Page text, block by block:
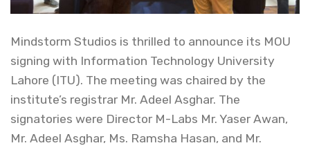
Mindstorm Studios is thrilled to announce its MOU
signing with Information Technology University
Lahore (ITU). The meeting was chaired by the
institute’s registrar Mr. Adeel Asghar. The
signatories were Director M-Labs Mr. Yaser Awan,
Mr. Adeel Asghar, Ms. Ramsha Hasan, and Mr.